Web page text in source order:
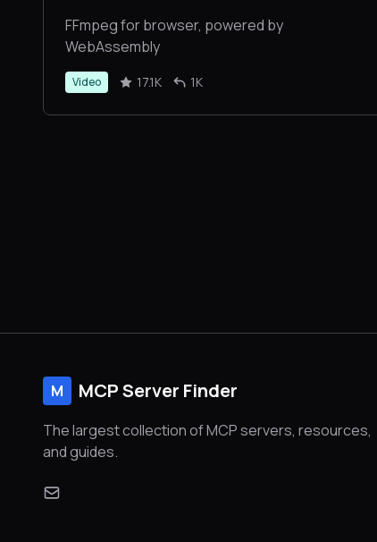
FFmpeg for browser, powered by
WebAssembly
Video 17.1K 1K
M MCP Server Finder
The largest collection of MCP servers, resources,
and guides.